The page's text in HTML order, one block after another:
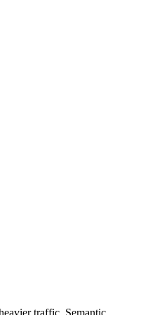
traffic, Semantic